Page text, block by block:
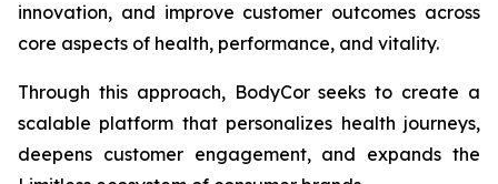
innovation, and improve customer outcomes across
core aspects of health, performance, and vitality.
Through this approach, BodyCor seeks to create a
scalable platform that personalizes health journeys,
deepens customer engagement, and expands the